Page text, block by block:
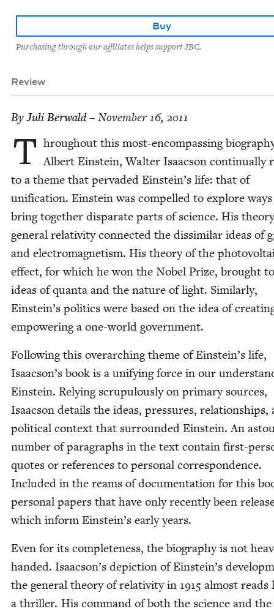
Buy
Purchasing through our affiliates helps support JBC.
Review
ByJuli Berwald– November 16, 2011
T hrough­out this most-encom­pass­ing
Albert Ein­stein, Wal­ter Isaac­son con­tin­u­al­ly
to a theme that per­vad­ed Einstein’s life: that of
uni­fi­ca­tion. Ein­stein was com­pelled to explore
bring togeth­er dis­parate parts of sci­ence. His
gen­er­al rel­a­tiv­i­ty con­nect­ed the dis­sim­i­lar ideas of
and elec­tro­mag­net­ism. His the­o­ry of the
effect, for which he won the Nobel Prize, brought
ideas of quan­ta and the nature of light. Sim­i­lar­ly,
Einstein’s pol­i­tics were based on the idea of
empow­er­ing a one-world government.
Fol­low­ing this over­ar­ch­ing theme of Einstein’s life,
Isaacson’s book is a uni­fy­ing force in our
Ein­stein. Rely­ing scrupu­lous­ly on pri­ma­ry sources,
Isaac­son details the ideas, pres­sures, rela­tion­ships,
polit­i­cal con­text that sur­round­ed Ein­stein. An
num­ber of para­graphs in the text con­tain first-
quotes or ref­er­ences to per­son­al cor­re­spon­dence.
Includ­ed in the reams of doc­u­men­ta­tion for this
per­son­al papers that have only recent­ly been
which inform Einstein’s ear­ly years.
Even for its com­plete­ness, the biog­ra­phy is not
hand­ed. Isaacson’s depic­tion of Einstein’s
the gen­er­al the­o­ry of rel­a­tiv­i­ty in 1915 almost reads
a thriller. His com­mand of both the sci­ence and the